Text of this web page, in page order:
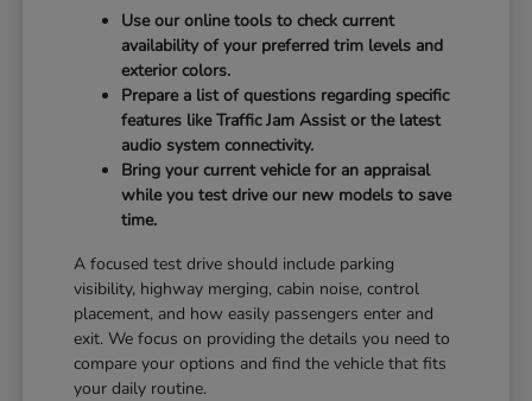
Use our online tools to check current
availability of your preferred trim levels and
exterior colors.
Prepare a list of questions regarding specific
features like Traffic Jam Assist or the latest
audio system connectivity.
Bring your current vehicle for an appraisal
while you test drive our new models to save
time.
A focused test drive should include parking
visibility, highway merging, cabin noise, control
placement, and how easily passengers enter and
exit. We focus on providing the details you need to
compare your options and find the vehicle that fits
your daily routine.